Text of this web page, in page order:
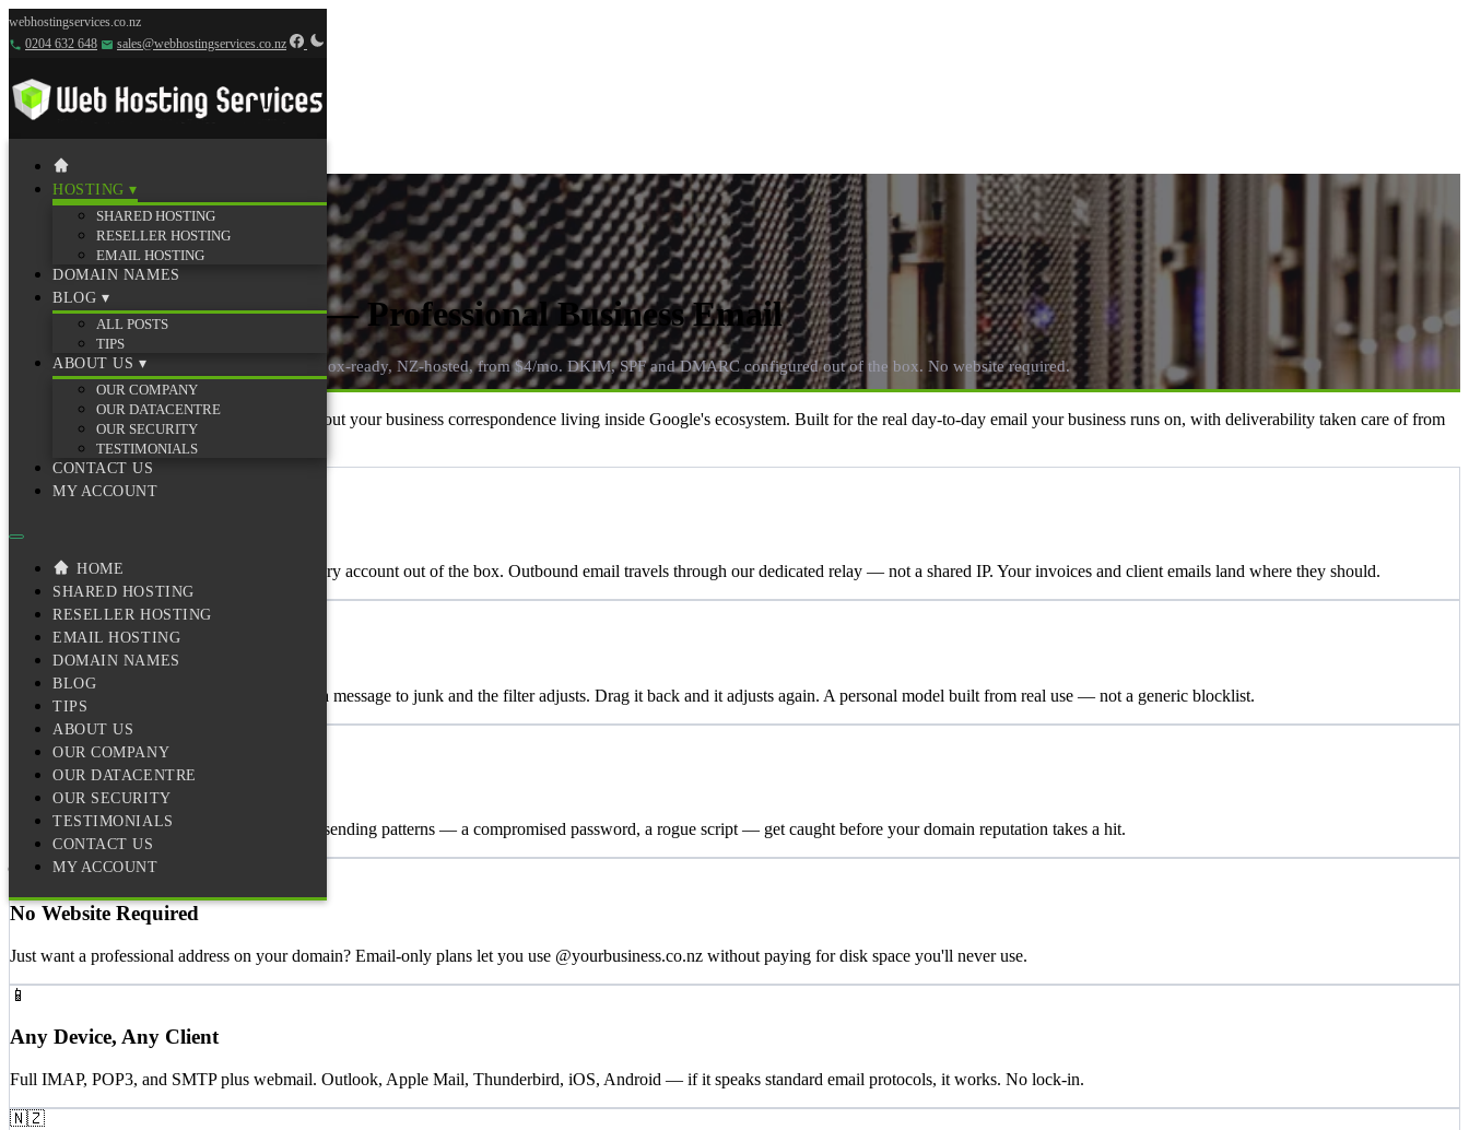
webhostingservices.co.nz
0204 632 648
sales@webhostingservices.co.nz
HOSTING▾
SHARED HOSTING
RESELLER HOSTING
EMAIL HOSTING
DOMAIN NAMES
BLOG ▾
ALL POSTS
TIPS
ABOUT US▾
OUR COMPANY
OUR DATACENTRE
OUR SECURITY
TESTIMONIALS
CONTACT US
MY ACCOUNT
HOME
SHARED HOSTING
RESELLER HOSTING
EMAIL HOSTING
DOMAIN NAMES
BLOG
TIPS
ABOUT US
OUR COMPANY
OUR DATACENTRE
OUR SECURITY
TESTIMONIALS
CONTACT US
MY ACCOUNT
Email Hosting Plans — Professional Business Email
Professional email on your own domain — inbox-ready, NZ-hosted, from $4/mo. DKIM, SPF and DMARC configured out of the box. No website required.
Like Gmail — but on your own domain, without your business correspondence living inside Google's ecosystem. Built for the real day-to-day email your business runs on, with deliverability taken care of from
Inbox-Ready Deliverability
DKIM, SPF, and DMARC configured on every account out of the box. Outbound email travels through our dedicated relay — not a shared IP. Your invoices and client emails land where they should.
Adaptive Spam Filtering
Inbound filtering that learns from you. Move a message to junk and the filter adjusts. Drag it back and it adjusts again. A personal model built from real use — not a generic blocklist.
Outbound Monitoring
We watch what leaves our network. Unusual sending patterns — a compromised password, a rogue script — get caught before your domain reputation takes a hit.
No Website Required
Just want a professional address on your domain? Email-only plans let you use @yourbusiness.co.nz without paying for disk space you'll never use.
📱
Any Device, Any Client
Full IMAP, POP3, and SMTP plus webmail. Outlook, Apple Mail, Thunderbird, iOS, Android — if it speaks standard email protocols, it works. No lock-in.
🇳🇿